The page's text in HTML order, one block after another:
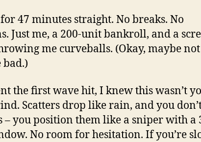
47 minutes straight. No breaks. No
Just me, a 200-unit bankroll, and a
me curveballs. (Okay, maybe
the first wave hit, I knew this wasn’t
Scatters drop like rain, and you
– you position them like a sniper with a
No room for hesitation. If you’re